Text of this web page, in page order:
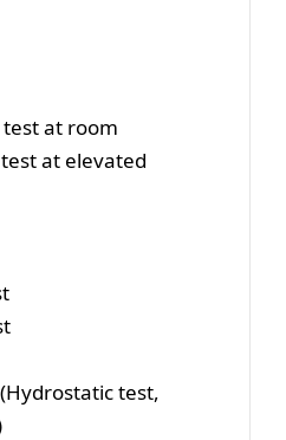
test at room
at elevated
test,